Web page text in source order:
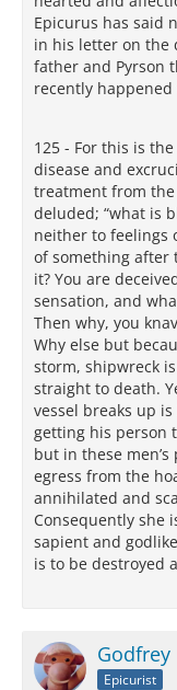
Epicurus has said
in his letter on the
father and Pyrson
recently
125 - For this is
disease and
treatment from the
deluded; “what is
neither to feelings
of something after
it? You are
sensation, and
Then why, you
Why else but
storm, shipwreck
straight to death.
vessel breaks up
getting his person
but in these
egress from the
annihilated and
Consequently she
sapient and
is to be destroyed
Godfrey
Epicurist